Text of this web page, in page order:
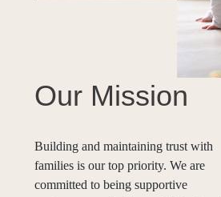
Our Mission
Building and maintaining trust with
families is our top priority. We are
committed to being supportive